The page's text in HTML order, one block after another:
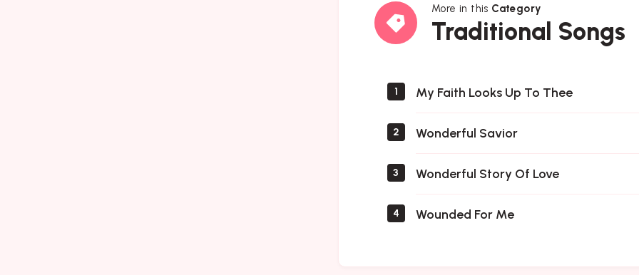
More in this Category
Traditional Songs
Traditional
Songs
1 My Faith Looks Up To Thee
2 Wonderful Savior
3 Wonderful Story Of Love
4 Wounded For Me